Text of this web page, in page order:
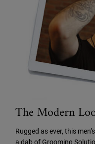
The Modern
Rugged as ever, this
a dab of Grooming